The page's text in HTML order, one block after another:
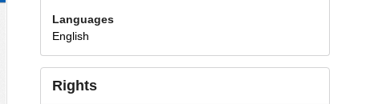
Languages
English
Rights